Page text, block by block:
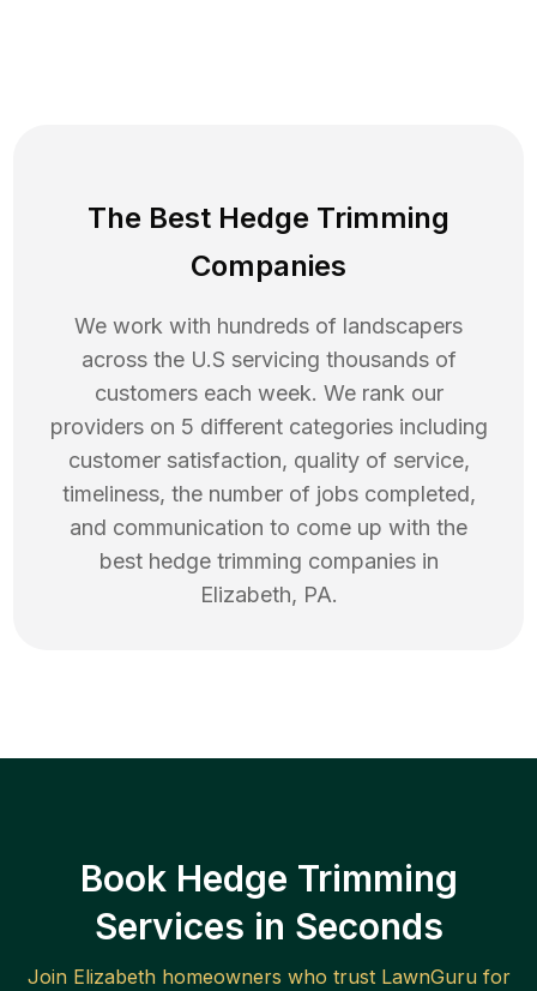
The Best Hedge Trimming
Companies
We work with hundreds of landscapers
across the U.S servicing thousands of
customers each week. We rank our
providers on 5 different categories including
customer satisfaction, quality of service,
timeliness, the number of jobs completed,
and communication to come up with the
best hedge trimming companies in
Elizabeth, PA.
Book Hedge Trimming
Services in Seconds
Join Elizabethhomeowners who trust LawnGuru for